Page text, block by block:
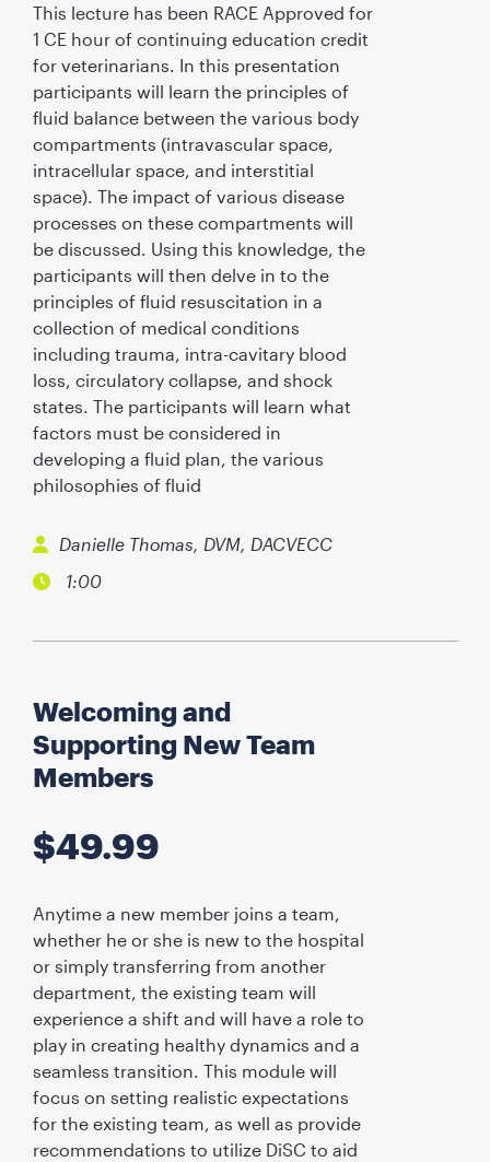
This lecture has been RACE Approved for
1 CE hour of continuing education credit
for veterinarians. In this presentation
participants will learn the principles of
fluid balance between the various body
compartments (intravascular space,
intracellular space, and interstitial
space). The impact of various disease
processes on these compartments will
be discussed. Using this knowledge, the
participants will then delve in to the
principles of fluid resuscitation in a
collection of medical conditions
including trauma, intra-cavitary blood
loss, circulatory collapse, and shock
states. The participants will learn what
factors must be considered in
developing a fluid plan, the various
philosophies of fluid
Danielle Thomas, DVM, DACVECC
1:00
Welcoming and
Supporting New Team
Members
$49.99
Anytime a new member joins a team,
whether he or she is new to the hospital
or simply transferring from another
department, the existing team will
experience a shift and will have a role to
play in creating healthy dynamics and a
seamless transition. This module will
focus on setting realistic expectations
for the existing team, as well as provide
recommendations to utilize DiSC to aid